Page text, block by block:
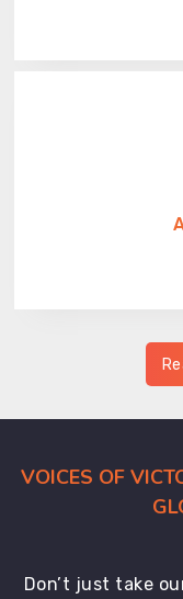
VOICES OF
Don’t just take